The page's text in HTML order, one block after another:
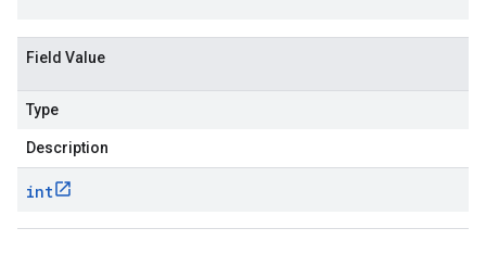
Field Value
Type
Description
int